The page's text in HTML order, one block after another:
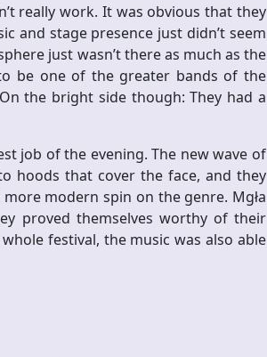
really work. It was obvious that they
and stage presence just didn’t seem
just wasn’t there as much as the
be one of the greater bands of the
the bright side though: They had a
job of the evening. The new wave of
hoods that cover the face, and they
modern spin on the genre. Mgła
proved themselves worthy of their
festival, the music was also able